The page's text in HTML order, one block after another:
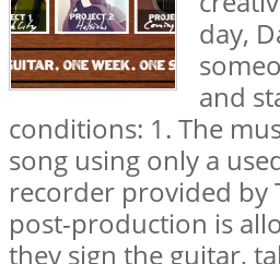
day,
and
conditions: 1. The
song using only a
recorder provided by
post-production is
they sign the guitar,